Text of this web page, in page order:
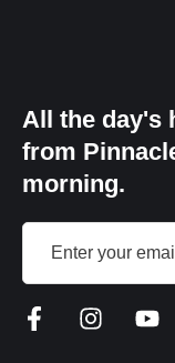
All the day's
from
morning.